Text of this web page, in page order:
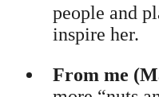
people and
inspire her.
From me